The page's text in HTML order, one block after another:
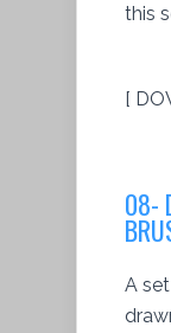
this
[
08-
A